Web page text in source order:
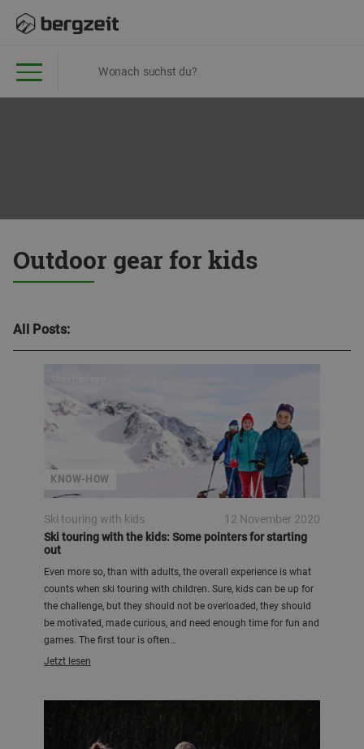
Outdoor gear for kids
All Posts:
KNOW-HOW
Ski touring with kids
12 November 2020
Ski touring with the kids: Some pointers for starting
out
Even more so, than with adults, the overall experience is what
counts when ski touring with children. Sure, kids can be up for
the challenge, but they should not be overloaded, they should
be motivated, made curious, and need enough time for fun and
games. The first tour is often…
Jetzt lesen